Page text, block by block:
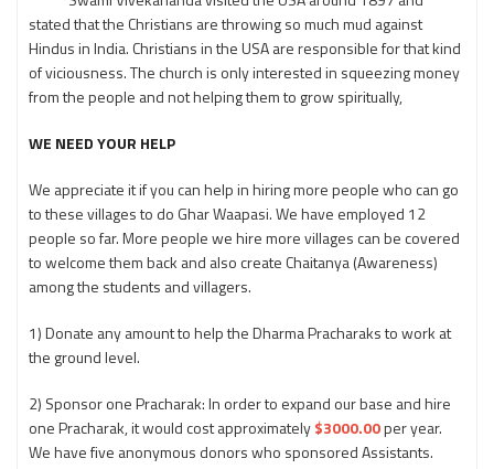
stated that the Christians are throwing so much mud against
Hindus in India. Christians in the USA are responsible for that kind
of viciousness. The church is only interested in squeezing money
from the people and not helping them to grow spiritually,
WE NEED YOUR HELP
We appreciate it if you can help in hiring more people who can go
to these villages to do Ghar Waapasi. We have employed 12
people so far. More people we hire more villages can be covered
to welcome them back and also create Chaitanya (Awareness)
among the students and villagers.
1) Donate any amount to help the Dharma Pracharaks to work at
the ground level.
2) Sponsor one Pracharak: In order to expand our base and hire
one Pracharak, it would cost approximately$3000.00per year.
We have five anonymous donors who sponsored Assistants.